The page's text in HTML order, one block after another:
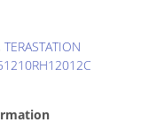
TERASTATION